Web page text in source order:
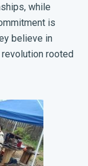
while
is
believe in
rooted